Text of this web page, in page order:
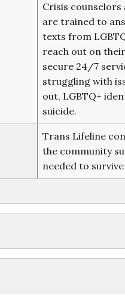
Crisis
are trained to
texts from
reach out on
secure 24/7
struggling with
out, LGBTQ+
suicide.
Trans Lifeline
the community
needed to